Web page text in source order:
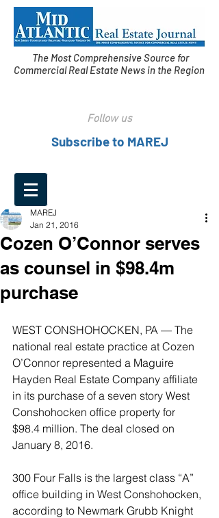
The Most Comprehensive Source for
Commercial Real Estate News in the Region
Follow us
Subscribe to MAREJ
Cozen O’Connor serves
as counsel in $98.4m
purchase
MAREJ
Jan 21, 2016
WEST CONSHOHOCKEN, PA — The
national real estate practice at Cozen
O’Connor represented a Maguire
Hayden Real Estate Company affiliate
in its purchase of a seven story West
Conshohocken office property for
$98.4 million. The deal closed on
January 8, 2016.
300 Four Falls is the largest class “A”
office building in West Conshohocken,
according to Newmark Grubb Knight